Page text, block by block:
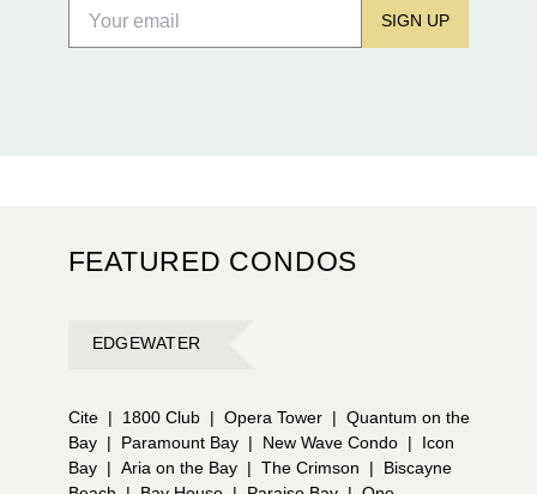
SIGN UP
FEATURED CONDOS
EDGEWATER
Cite | 1800 Club | Opera Tower | Quantum on the
Bay | Paramount Bay | New Wave Condo |
Icon
Bay | Aria on the Bay | The Crimson |
Biscayne